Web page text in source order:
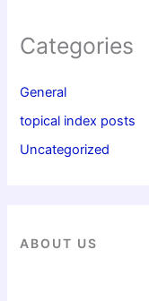
Categories
General
topical index posts
Uncategorized
ABOUT US